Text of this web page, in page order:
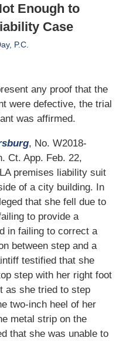
Enough to
Case
P.C.
any proof that the
were defective, the trial
was affirmed.
, No. W2018-
Ct. App. Feb. 22,
premises liability suit
of a city building. In
that she fell due to
to provide a
in failing to correct a
between step and a
testified that she
step with her right foot
as she tried to step
two-inch heel of her
metal strip on the
that she was unable to